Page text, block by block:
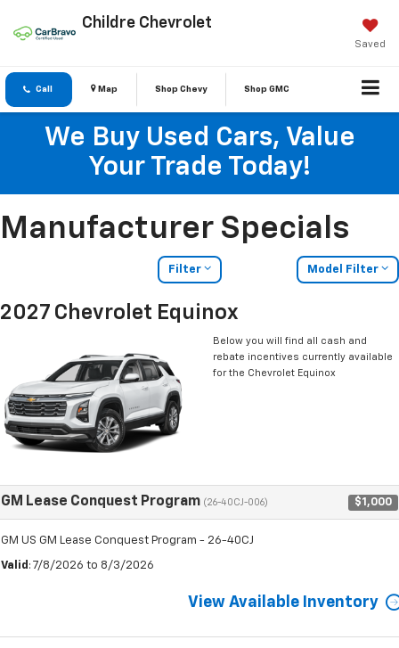
Childre Chevrolet
Saved
Call Map Shop Chevy Shop GMC
We Buy Used Cars, Value
Your Trade Today!
Manufacturer Specials
Filter Model Filter
2027 Chevrolet Equinox
Below you will find all cash and
rebate incentives currently available
for the Chevrolet Equinox
GM Lease Conquest Program (26-40CJ-006) $1,000
GM US GM Lease Conquest Program - 26-40CJ
Valid : 7/8/2026 to 8/3/2026
View Available Inventory